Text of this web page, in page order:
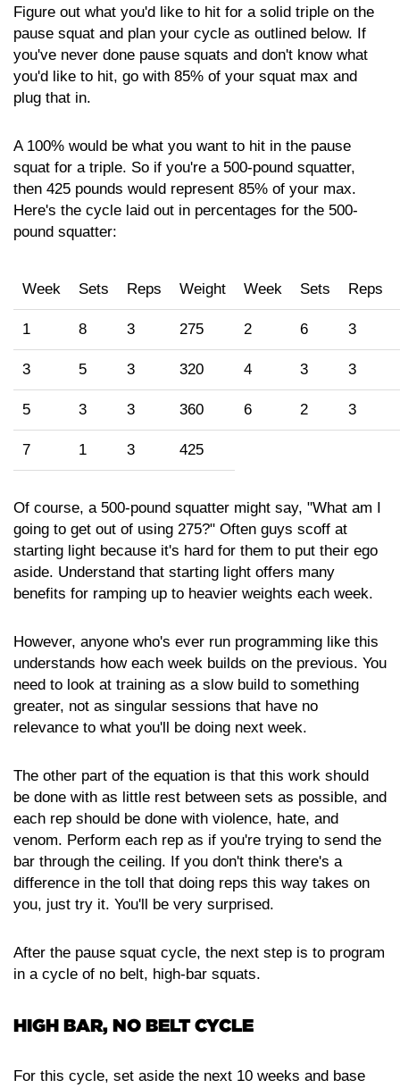
Figure out what you'd like to hit for a solid triple on the
pause squat and plan your cycle as outlined below. If
you've never done pause squats and don't know what
you'd like to hit, go with 85% of your squat max and
plug that in.
A 100% would be what you want to hit in the pause
squat for a triple. So if you're a 500-pound squatter,
then 425 pounds would represent 85% of your max.
Here's the cycle laid out in percentages for the 500-
pound squatter:
Week Sets Reps Weight Week Sets Reps
1 8 3 275 2 6 3
3 5 3 320 4 3 3
5 3 3 360 6 2 3
7 1 3 425
Of course, a 500-pound squatter might say, "What am I
going to get out of using 275?" Often guys scoff at
starting light because it's hard for them to put their ego
aside. Understand that starting light offers many
benefits for ramping up to heavier weights each week.
However, anyone who's ever run programming like this
understands how each week builds on the previous. You
need to look at training as a slow build to something
greater, not as singular sessions that have no
relevance to what you'll be doing next week.
The other part of the equation is that this work should
be done with as little rest between sets as possible, and
each rep should be done with violence, hate, and
venom. Perform each rep as if you're trying to send the
bar through the ceiling. If you don't think there's a
difference in the toll that doing reps this way takes on
you, just try it. You'll be very surprised.
After the pause squat cycle, the next step is to program
in a cycle of no belt, high-bar squats.
HIGH BAR, NO BELT CYCLE
For this cycle, set aside the next 10 weeks and base